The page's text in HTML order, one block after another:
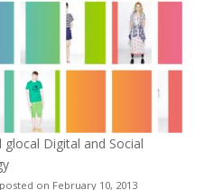
Digital and Social
posted on February 10, 2013